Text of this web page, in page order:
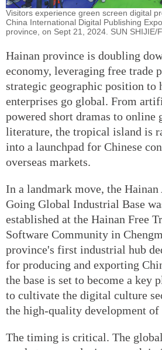
Visitors experience green screen digital
China International Digital Publishing
province, on Sept 21, 2024. SUN SHIJIE/
Hainan province is doubling
economy, leveraging free trade
strategic geographic position to
enterprises go global. From
powered short dramas to online
literature, the tropical island is
into a launchpad for Chinese
overseas markets.
In a landmark move, the
Going Global Industrial Base
established at the Hainan Free
Software Community in
province's first industrial hub
for producing and exporting
the base is set to become a key
to cultivate the digital culture
the high-quality development
The timing is critical. The